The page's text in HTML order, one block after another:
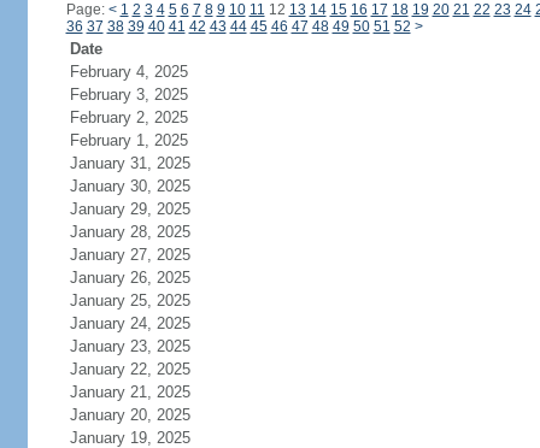
Page: < 1 2 3 4 5 6 7 8 9 10 11 12 13 14 15 16 17 18 19 20 21 22 23 24
36 37 38 39 40 41 42 43 44 45 46 47 48 49 50 51 52 >
Date
February 4, 2025
February 3, 2025
February 2, 2025
February 1, 2025
January 31, 2025
January 30, 2025
January 29, 2025
January 28, 2025
January 27, 2025
January 26, 2025
January 25, 2025
January 24, 2025
January 23, 2025
January 22, 2025
January 21, 2025
January 20, 2025
January 19, 2025